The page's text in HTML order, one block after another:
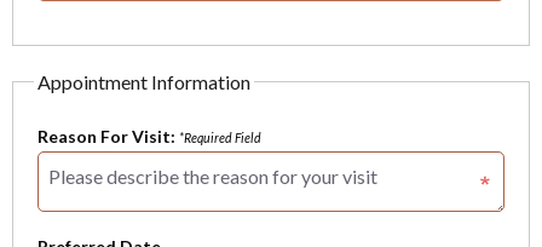
Appointment Information
Reason For Visit: *Required Field